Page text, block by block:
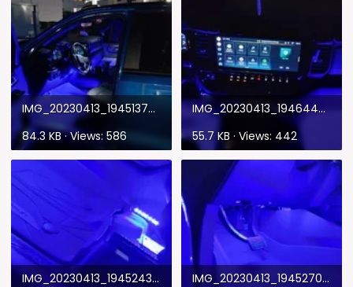
IMG_20230413_194513797_HDR.webp
84.3 KB · Views: 586
IMG_20230413_194644977_HDR.webp
55.7 KB · Views: 442
IMG_20230413_194524303_HDR.webp
IMG_20230413_194527095_HDR.webp